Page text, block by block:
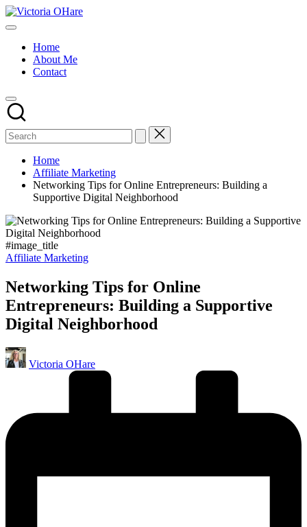
Skip
to
Victoria
My
Home
About Me
Contact
Home
Affiliate Marketing
Networking Tips for Online Entrepreneurs: Building a
Supportive Digital Neighborhood
#image_title
Posted
Affiliate Marketing
Networking Tips for Online
Entrepreneurs: Building a Supportive
Digital Neighborhood
Posted
by
Victoria OHare